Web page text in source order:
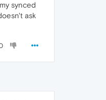
synced
ask